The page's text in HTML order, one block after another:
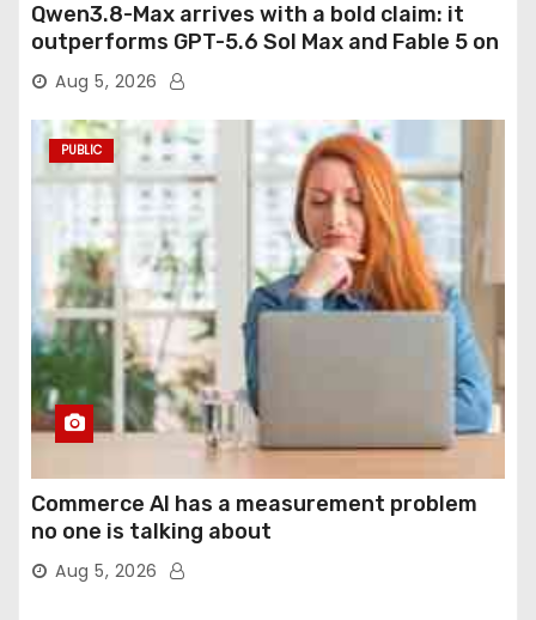
Qwen3.8-Max arrives with a bold claim: it
outperforms GPT-5.6 Sol Max and Fable 5 on
agentic computer use
Aug 5, 2026
PUBLIC
Commerce AI has a measurement problem
no one is talking about
Aug 5, 2026